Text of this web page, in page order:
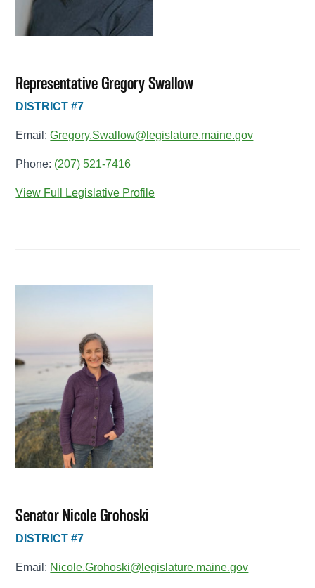
Representative Gregory Swallow
DISTRICT #7
Email:Gregory.Swallow@legislature.maine.gov
Phone: (207) 521-7416
View Full Legislative Profile
Senator Nicole Grohoski
DISTRICT #7
Email: Nicole.Grohoski@legislature.maine.gov